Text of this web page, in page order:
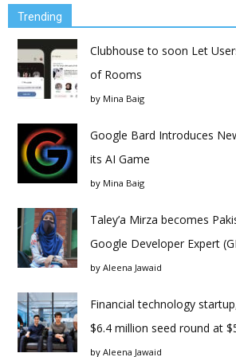
Trending
Clubhouse to soon Let
of Rooms
by Mina Baig
Google Bard Introduces
its AI Game
by Mina Baig
Taley’a Mirza becomes
Google Developer Expert
by Aleena Jawaid
Financial technology
$6.4 million seed round at
by Aleena Jawaid